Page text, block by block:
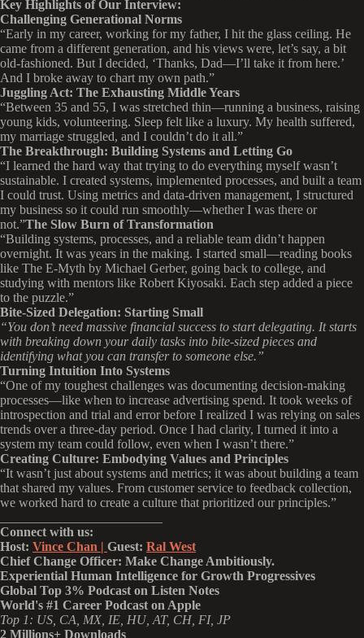
Key Highlights of Our Interview:
Challenging Generational Norms
“Early in my career, working for my father, I hit the glass ceiling. He
came from a different generation, and his views were, let’s say, a bit
old-fashioned. But I decided, ‘Thanks, Dad—I’ll take it from here.’
And I broke away to chart my own path.”
Juggling Act: The Exhausting Middle Years
“Between 35 and 55, I was stretched thin—running a business, raising
young kids, volunteering. Sleep felt like a luxury. My health suffered,
my marriage struggled, and I couldn’t do it all.”
The Breakthrough: Building Systems and Letting Go
“I learned the hard way that trying to do everything myself wasn’t
sustainable. I created systems, implemented processes, and built a team
I could trust. Using metrics and data-driven management, I structured
my business so it could run smoothly—whether I was there or
not.”The Slow Burn of Transformation
“Building systems, processes, and a reliable team didn’t happen
overnight. It was years in the making. I started small—reading books
like The E-Myth by Michael Gerber, going back to college, and
studying with mentors like Robert Kiyosaki. Each step added a piece
to the puzzle.”
Bite-Sized Delegation: Starting Small
“You don’t need massive financial success to start delegating. It starts
with breaking down your daily tasks into bite-sized pieces and
identifying what you can transfer to someone else.”
Turning Intuition Into Systems
“One of my toughest challenges was documenting decision-making
processes—like when to increase advertising spend. It took weeks of
introspection and trial and error before I realized I was relying on sales
trends over a three-day period. Once I had clarity, I turned it into a
system my team could follow, even when I wasn’t there.”
Creating Culture: Embodying Values and Principles
“It wasn’t just about systems and metrics; it was about building a team
that shared my values. From customer service to feedback collection,
we worked hard to create a culture that prioritized our principles.”
Connect with us:
Host: Vince Chan | Guest: Ral West
Chief Change Officer: Make Change Ambitiously.
Experiential Human Intelligence for Growth Progressives
Global Top 3% Podcast on Listen Notes
World's #1 Career Podcast on Apple
Top 1: US, CA, MX, IE, HU, AT, CH, FI, JP
2 Millions+ Downloads